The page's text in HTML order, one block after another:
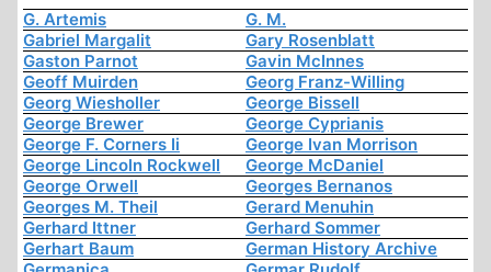
G. Artemis
G. M.
Gabriel Margalit
Gary Rosenblatt
Gaston Parnot
Gavin McInnes
Geoff Muirden
Georg Franz-Willing
Georg Wiesholler
George Bissell
George Brewer
George Cyprianis
George F. Corners Ii
George Ivan Morrison
George Lincoln Rockwell
George McDaniel
George Orwell
Georges Bernanos
Georges M. Theil
Gerard Menuhin
Gerhard Ittner
Gerhard Sommer
Gerhart Baum
German History Archive